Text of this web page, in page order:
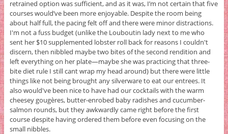
retrained option was sufficient, and as it was, I’m not certain that five
courses would’ve been more enjoyable. Despite the room being
about half full, the pacing felt off and there were minor distractions.
I'm not a fuss budget (unlike the Louboutin lady next to me who
sent her $10 supplemented lobster roll back for reasons I couldn't
discern, then nibbled maybe two bites of the second rendition and
left everything on her plate—maybe she was practicing that three-
bite diet rule I still cant wrap my head around) but there were little
things like not being brought any silverware to eat our entrees. It
also would've been nice to have had our cocktails with the warm
cheesey gougères, butter-enrobed baby radishes and cucumber-
salmon rounds, but they awkwardly came right before the first
course despite having ordered them before even focusing on the
small nibbles.